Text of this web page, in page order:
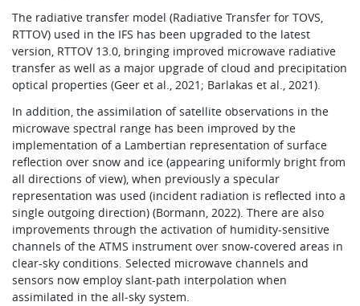
The radiative transfer model (Radiative Transfer for TOVS,
RTTOV) used in the IFS has been upgraded to the latest
version, RTTOV 13.0, bringing improved microwave radiative
transfer as well as a major upgrade of cloud and precipitation
optical properties (Geer et al., 2021; Barlakas et al., 2021).
In addition, the assimilation of satellite observations in the
microwave spectral range has been improved by the
implementation of a Lambertian representation of surface
reflection over snow and ice (appearing uniformly bright from
all directions of view), when previously a specular
representation was used (incident radiation is reflected into a
single outgoing direction) (Bormann, 2022). There are also
improvements through the activation of humidity-sensitive
channels of the ATMS instrument over snow-covered areas in
clear-sky conditions. Selected microwave channels and
sensors now employ slant-path interpolation when
assimilated in the all‑sky system.